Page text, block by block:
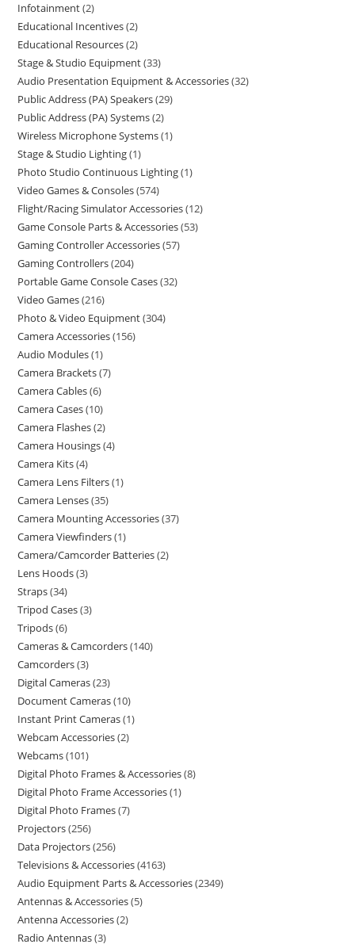
Infotainment 2
Educational Incentives 2
Educational Resources 2
Stage & Studio Equipment 33
Audio Presentation Equipment & Accessories 32
Public Address (PA) Speakers 29
Public Address (PA) Systems 2
Wireless Microphone Systems 1
Stage & Studio Lighting 1
Photo Studio Continuous Lighting 1
Video Games & Consoles 574
Flight/Racing Simulator Accessories 12
Game Console Parts & Accessories 53
Gaming Controller Accessories 57
Gaming Controllers 204
Portable Game Console Cases 32
Video Games 216
Photo & Video Equipment 304
Camera Accessories 156
Audio Modules 1
Camera Brackets 7
Camera Cables 6
Camera Cases 10
Camera Flashes 2
Camera Housings 4
Camera Kits 4
Camera Lens Filters 1
Camera Lenses 35
Camera Mounting Accessories 37
Camera Viewfinders 1
Camera/Camcorder Batteries 2
Lens Hoods 3
Straps 34
Tripod Cases 3
Tripods 6
Cameras & Camcorders 140
Camcorders 3
Digital Cameras 23
Document Cameras 10
Instant Print Cameras 1
Webcam Accessories 2
Webcams 101
Digital Photo Frames & Accessories 8
Digital Photo Frame Accessories 1
Digital Photo Frames 7
Projectors 256
Data Projectors 256
Televisions & Accessories 4163
Audio Equipment Parts & Accessories 2349
Antennas & Accessories 5
Antenna Accessories 2
Radio Antennas 3